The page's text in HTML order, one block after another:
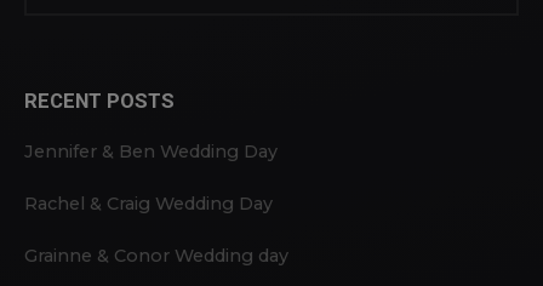
RECENT POSTS
Jennifer & Ben Wedding Day
Rachel & Craig Wedding Day
Grainne & Conor Wedding day